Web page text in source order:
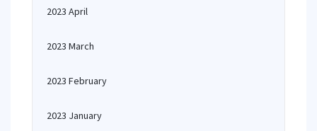
2023 April
2023 March
2023 February
2023 January